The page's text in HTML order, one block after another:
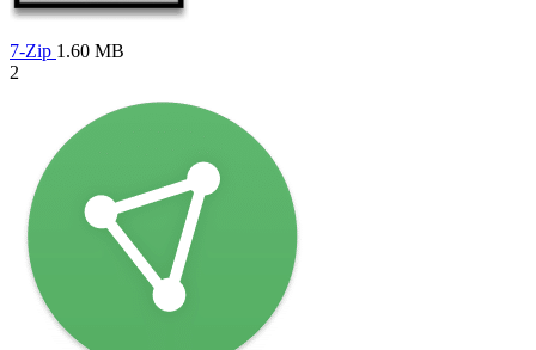
7-Zip 1.60 MB
2